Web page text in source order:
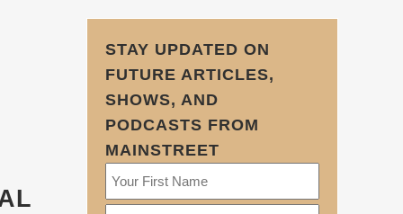
STAY UPDATED ON
FUTURE ARTICLES,
SHOWS, AND
PODCASTS FROM
MAINSTREET